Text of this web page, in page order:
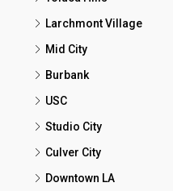
Larchmont Village
Mid City
Burbank
USC
Studio City
Culver City
Downtown LA